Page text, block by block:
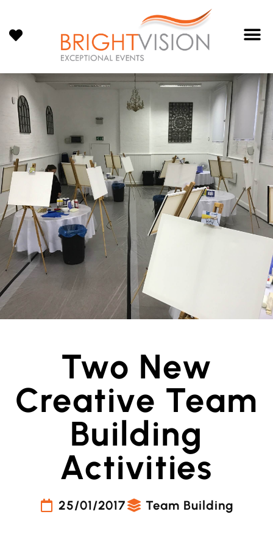
Two New
Creative Team
Building
Activities
25/01/2017 Team Building